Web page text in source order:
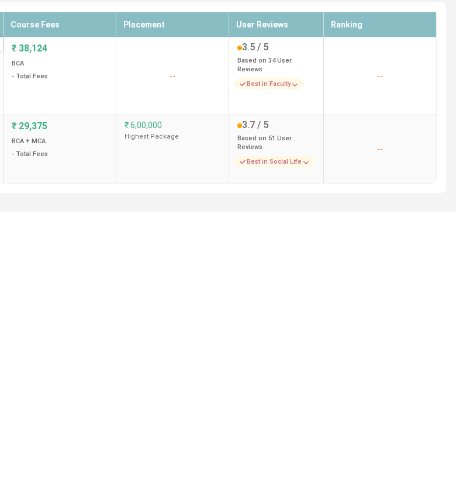
Course Fees Placement User Reviews Ranking
₹ 38,124
BCA
- Total Fees
--
3.5 / 5
Based on 34User
Reviews
Best in Faculty
--
₹ 29,375
BCA + MCA
- Total Fees
₹6,00,000
Highest Package
3.7 / 5
Based on 51 User
Reviews
Best in Social Life
--